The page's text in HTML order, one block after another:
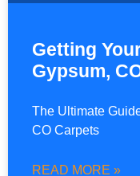
Getting
Gypsum,
The Ultimate
CO Carpets
READ MORE »